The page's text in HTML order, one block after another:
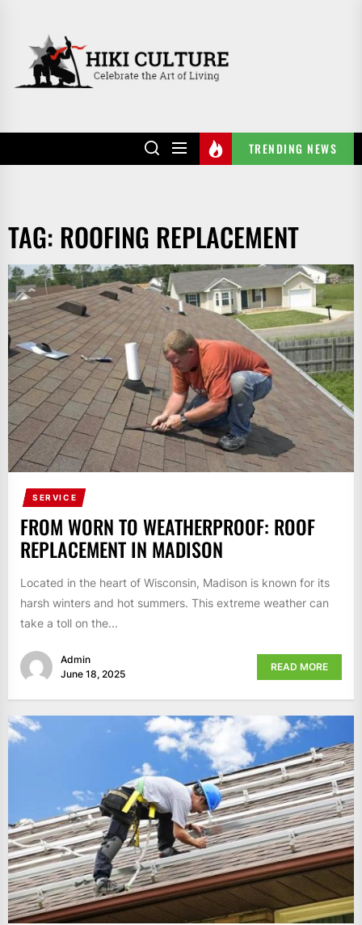
content
TRENDING NEWS
TAG: ROOFING REPLACEMENT
SERVICE
FROM WORN TO WEATHERPROOF: ROOF
REPLACEMENT IN MADISON
Located in the heart of Wisconsin, Madison is known for its
harsh winters and hot summers. This extreme weather can
take a toll on the...
Admin
June 18, 2025
READ MORE